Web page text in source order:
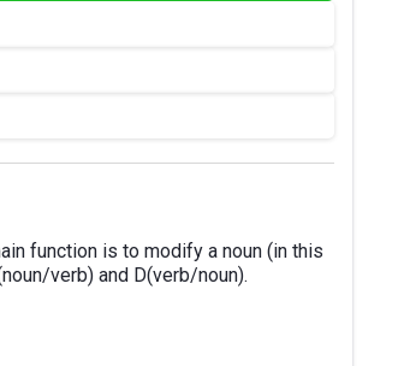
function is to modify a noun (in this
verb) and D(verb/noun).